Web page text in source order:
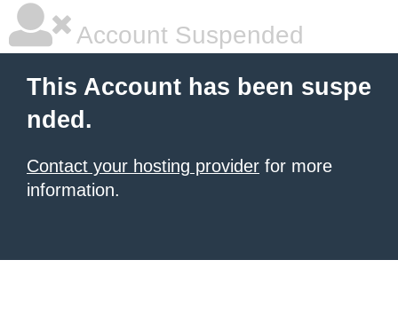
Account Suspended
This Account has been suspe
nded.
Contact your hosting provider for more
information.